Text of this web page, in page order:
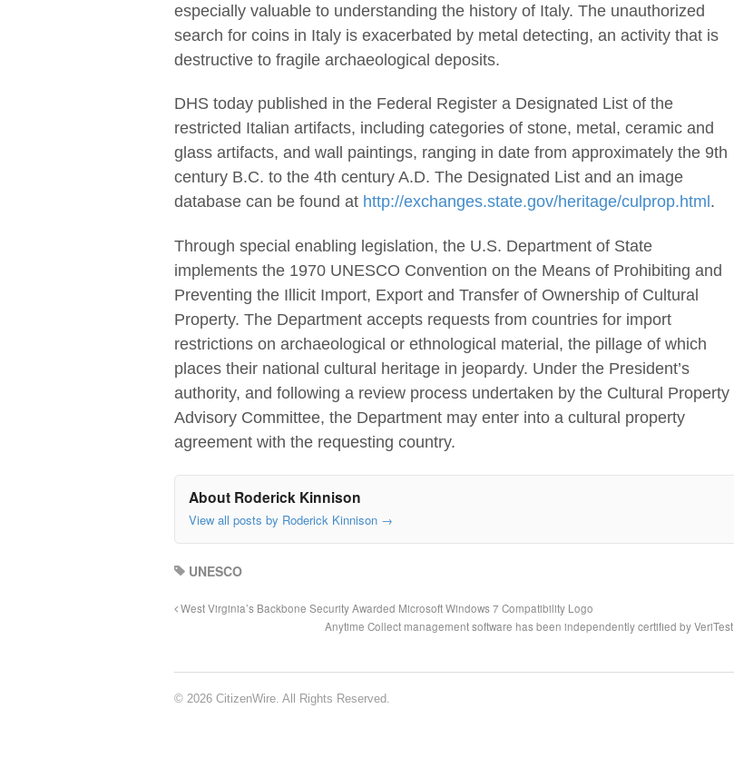
especially valuable to understanding the history of Italy. The unauthorized
search for coins in Italy is exacerbated by metal detecting, an activity that is
destructive to fragile archaeological deposits.
DHS today published in the Federal Register a Designated List of the
restricted Italian artifacts, including categories of stone, metal, ceramic and
glass artifacts, and wall paintings, ranging in date from approximately the 9th
century B.C. to the 4th century A.D. The Designated List and an image
database can be found at http://exchanges.state.gov/heritage/culprop.html .
Through special enabling legislation, the U.S. Department of State
implements the 1970 UNESCO Convention on the Means of Prohibiting and
Preventing the Illicit Import, Export and Transfer of Ownership of Cultural
Property. The Department accepts requests from countries for import
restrictions on archaeological or ethnological material, the pillage of which
places their national cultural heritage in jeopardy. Under the President’s
authority, and following a review process undertaken by the Cultural Property
Advisory Committee, the Department may enter into a cultural property
agreement with the requesting country.
About Roderick Kinnison
View all posts by Roderick Kinnison →
UNESCO
West Virginia’s Backbone Security Awarded Microsoft Windows 7 Compatibility Logo
Anytime Collect management software has been independently certified by VeriTest
© 2026 CitizenWire. All Rights Reserved.